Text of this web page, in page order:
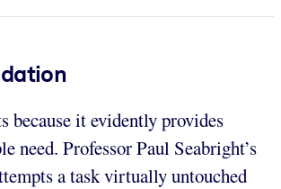
because it evidently provides
need. Professor Paul Seabright’s
a task virtually untouched